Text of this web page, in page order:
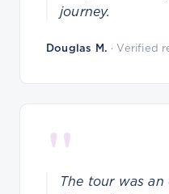
journey.
Douglas M. · Verified
"The tour was